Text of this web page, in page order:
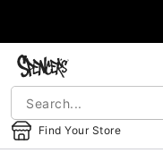
Find Your Store